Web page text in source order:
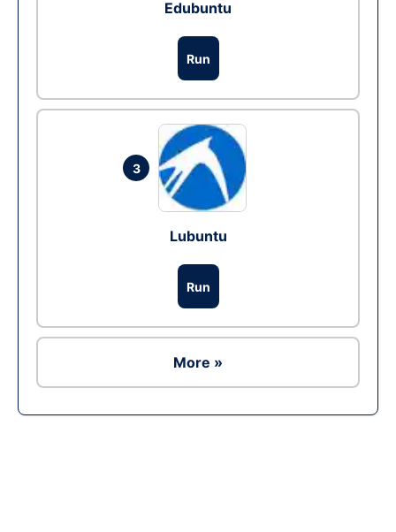
Edubuntu
Run
3
Lubuntu
Run
More »